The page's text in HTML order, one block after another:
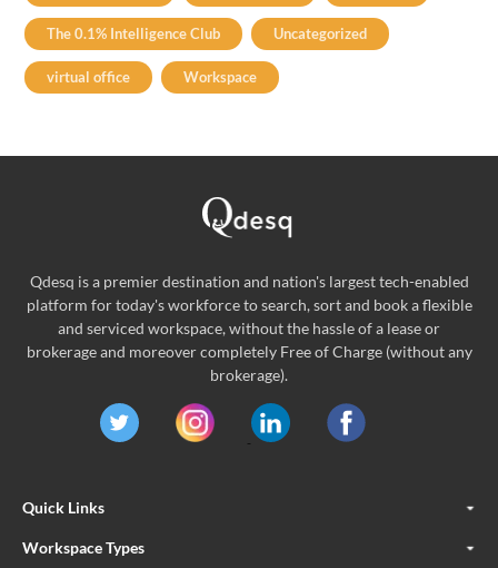
The 0.1% Intelligence Club Uncategorized
virtual office Workspace
Qdesq is a premier destination and nation's largest tech-enabled
platform for today's workforce to search, sort and book a flexible
and serviced workspace, without the hassle of a lease or
brokerage and moreover completely Free of Charge (without any
brokerage).
Quick Links
Workspace Types